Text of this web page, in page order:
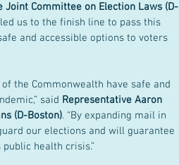
Joint Committee on Election Laws (D-
us to the finish line to pass this
and accessible options to voters
the Commonwealth have safe and
said Representative Aaron
(D-Boston). “By expanding mail in
our elections and will guarantee
health crisis.”